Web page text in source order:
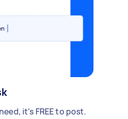
it's FREE to post.